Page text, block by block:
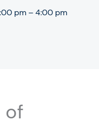
pm – 4:00 pm
of